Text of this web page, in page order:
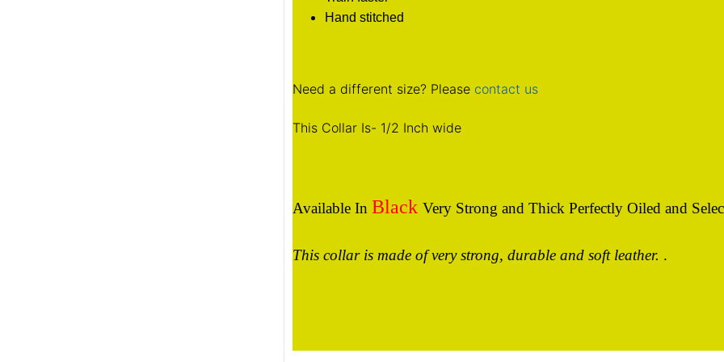
Hand stitched
Need a different size? Please contact us
This Collar Is- 1/2 Inch wide
Available In Black Very Strong and Thick Perfectly Oiled and
This collar is made of very strong, durable and soft leather. .